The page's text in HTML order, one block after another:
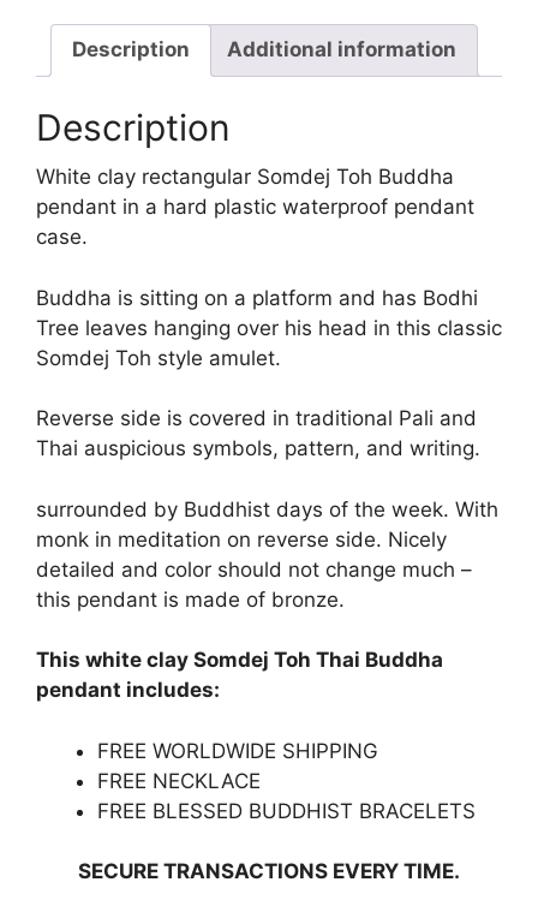
Description Additional information
Description
White clay rectangular Somdej Toh Buddha
pendant in a hard plastic waterproof pendant
case.
Buddha is sitting on a platform and has Bodhi
Tree leaves hanging over his head in this classic
Somdej Toh style amulet.
Reverse side is covered in traditional Pali and
Thai auspicious symbols, pattern, and writing.
surrounded by Buddhist days of the week. With
monk in meditation on reverse side. Nicely
detailed and color should not change much –
this pendant is made of bronze.
This white clay Somdej Toh Thai Buddha
pendant includes:
FREE WORLDWIDE SHIPPING
FREE NECKLACE
FREE BLESSED BUDDHIST BRACELETS
SECURE TRANSACTIONS EVERY TIME.